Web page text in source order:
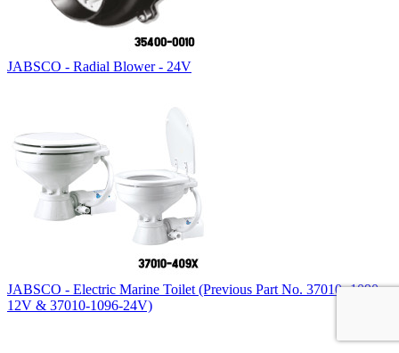
JABSCO - Radial Blower - 24V
JABSCO - Electric Marine Toilet (Previous Part No. 37010 -1090-
12V & 37010-1096-24V)